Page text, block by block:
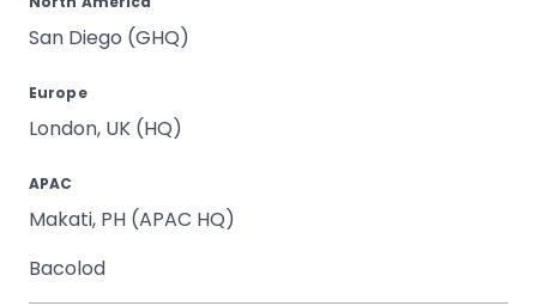
San Diego (GHQ)
Europe
London, UK (HQ)
APAC
Makati, PH (APAC HQ)
Bacolod